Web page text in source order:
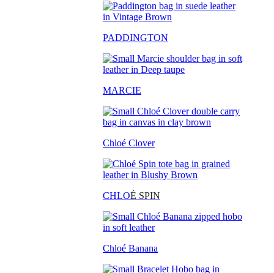
PADDINGTON
MARCIE
Chloé Clover
CHLOÉ SPIN
Chloé Banana